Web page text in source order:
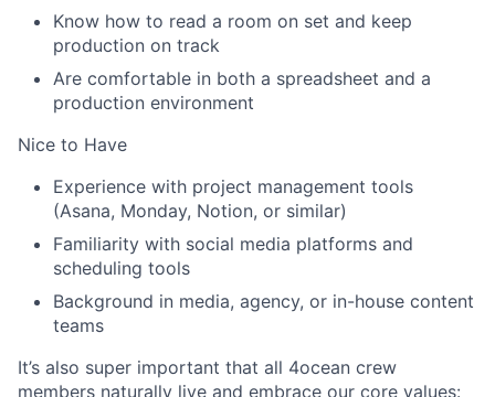
Know how to read a room on set and keep
production on track
Are comfortable in both a spreadsheet and a
production environment
Nice to Have
Experience with project management tools
(Asana, Monday, Notion, or similar)
Familiarity with social media platforms and
scheduling tools
Background in media, agency, or in-house content
teams
It’s also super important that all 4ocean crew
members naturally live and embrace our core values: